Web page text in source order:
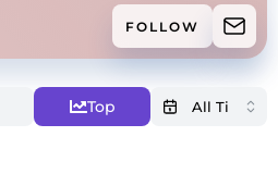
FOLLOW
Top